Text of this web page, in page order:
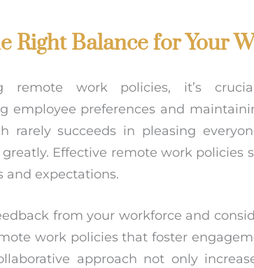
Right Balance for Your
remote work policies, it’s
employee preferences and
rarely succeeds in pleasing
greatly. Effective remote work
and expectations.
from your workforce and
work policies that foster
approach not only